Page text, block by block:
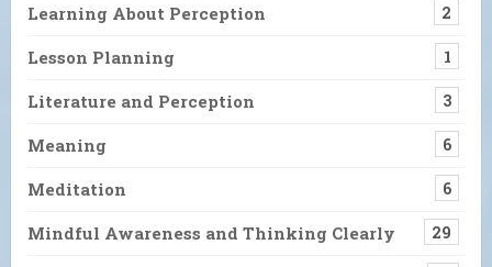
Learning About Perception 2
Lesson Planning 1
Literature and Perception 3
Meaning 6
Meditation 6
Mindful Awareness and Thinking Clearly 29